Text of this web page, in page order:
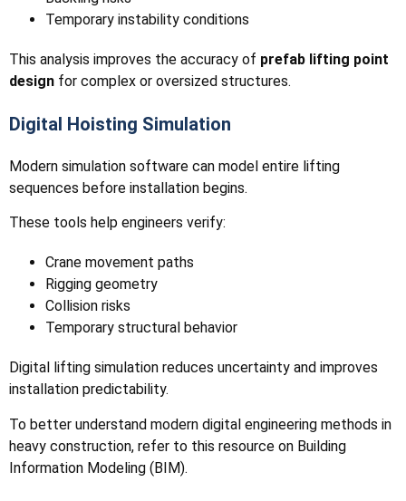
Temporary instability conditions
This analysis improves the accuracy of prefab lifting point
design for complex or oversized structures.
Digital Hoisting Simulation
Modern simulation software can model entire lifting
sequences before installation begins.
These tools help engineers verify:
Crane movement paths
Rigging geometry
Collision risks
Temporary structural behavior
Digital lifting simulation reduces uncertainty and improves
installation predictability.
To better understand modern digital engineering methods in
heavy construction, refer to this resource on Building
Information Modeling (BIM).